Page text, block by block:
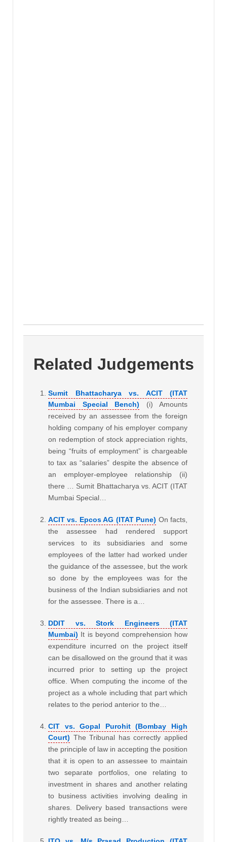
Related Judgements
Sumit Bhattacharya vs. ACIT (ITAT
Mumbai Special Bench)
(i) Amounts
received by an assessee from the foreign
holding company of his employer company
on redemption of stock appreciation rights,
being “fruits of employment” is chargeable
to tax as “salaries” despite the absence of
an employer-employee relationship (ii)
there … Sumit Bhattacharya vs. ACIT (ITAT
Mumbai Special…
ACIT vs. Epcos AG (ITAT Pune) On facts,
the assessee had rendered support
services to its subsidiaries and some
employees of the latter had worked under
the guidance of the assessee, but the work
so done by the employees was for the
business of the Indian subsidiaries and not
for the assessee. There is a…
DDIT vs. Stork Engineers (ITAT
Mumbai) It is beyond comprehension how
expenditure incurred on the project itself
can be disallowed on the ground that it was
incurred prior to setting up the project
office. When computing the income of the
project as a whole including that part which
relates to the period anterior to the…
CIT vs. Gopal Purohit (Bombay High
Court) The Tribunal has correctly applied
the principle of law in accepting the position
that it is open to an assessee to maintain
two separate portfolios, one relating to
investment in shares and another relating
to business activities involving dealing in
shares. Delivery based transactions were
rightly treated as being…